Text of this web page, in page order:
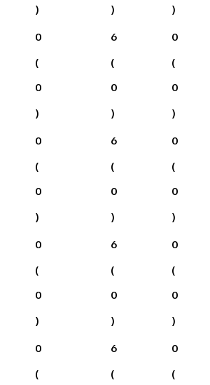
)
)
)
0
(
0
)
6
(
0
)
0
(
0
)
0
(
0
)
6
(
0
)
0
(
0
)
0
(
0
)
6
(
0
)
0
(
0
)
0
(
6
(
0
(